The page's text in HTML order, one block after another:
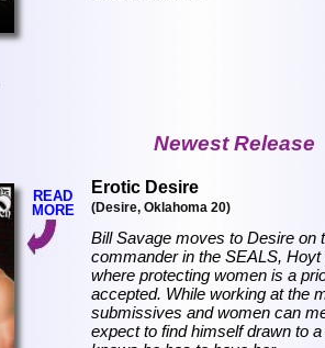
Newest Release
READ
MORE
Erotic Desire
(Desire, Oklahoma 20)
Bill Savage moves to Desire on
commander in the SEALS,
where protecting women is a
accepted. While working at the
submissives and women can
expect to find himself drawn to